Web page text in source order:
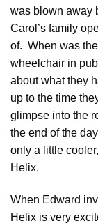
was blown away
Carol’s family
of. When was
wheelchair in
about what they
up to the time
glimpse into the
the end of the
only a little
Helix.
When Edward
Helix is very